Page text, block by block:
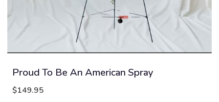
Proud To Be An American Spray
$149.95